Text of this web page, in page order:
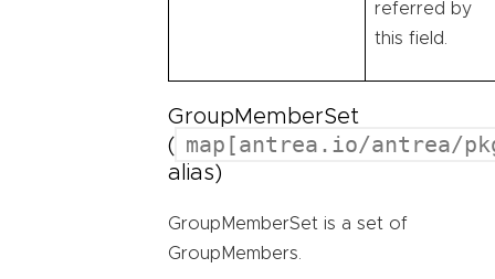
referred by
this field.
GroupMemberSet
( map[antrea.io/antrea/
alias)
GroupMemberSet is a set of
GroupMembers.